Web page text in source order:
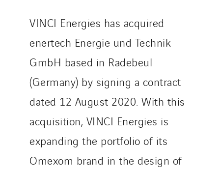
VINCI Energies has acquired
enertech Energie und Technik
GmbH based in Radebeul
(Germany) by signing a contract
dated 12 August 2020. With this
acquisition, VINCI Energies is
expanding the portfolio of its
Omexom brand in the design of
Sotécnica
SparkEx® Funkenlöschanlagen
STE Armor
Stroomverdeler
Sylvestre Energies
TelComTec
TG Concept
Thermo Réfrigération